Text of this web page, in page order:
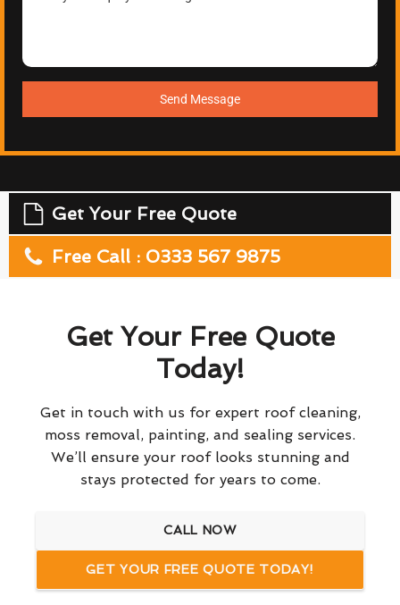
Send Message
Get Your Free Quote
Free Call : 0333 567 9875
Get Your Free Quote
Today!
Get in touch with us for expert roof cleaning,
moss removal, painting, and sealing services.
We’ll ensure your roof looks stunning and
stays protected for years to come.
CALL NOW
GET YOUR FREE QUOTE TODAY!